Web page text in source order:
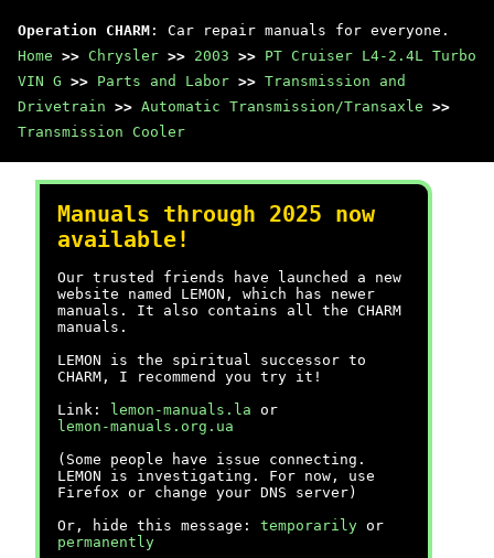
Operation CHARM : Car repair manuals for everyone.
Home >> Chrysler >> 2003 >> PT Cruiser L4-2.4L Turbo
VIN G >> Parts and Labor >> Transmission and
Drivetrain >> Automatic Transmission/Transaxle >>
Transmission Cooler
Manuals through 2025 now
available!
Our trusted friends have launched a new
website named LEMON, which has newer
manuals. It also contains all the CHARM
manuals.
LEMON is the spiritual successor to
CHARM, I recommend you try it!
Link:
lemon-manuals.la or
lemon-manuals.org.ua
(Some people have issue connecting.
LEMON is investigating. For now, use
Firefox or change your DNS server)
Or, hide this message: temporarily or
permanently